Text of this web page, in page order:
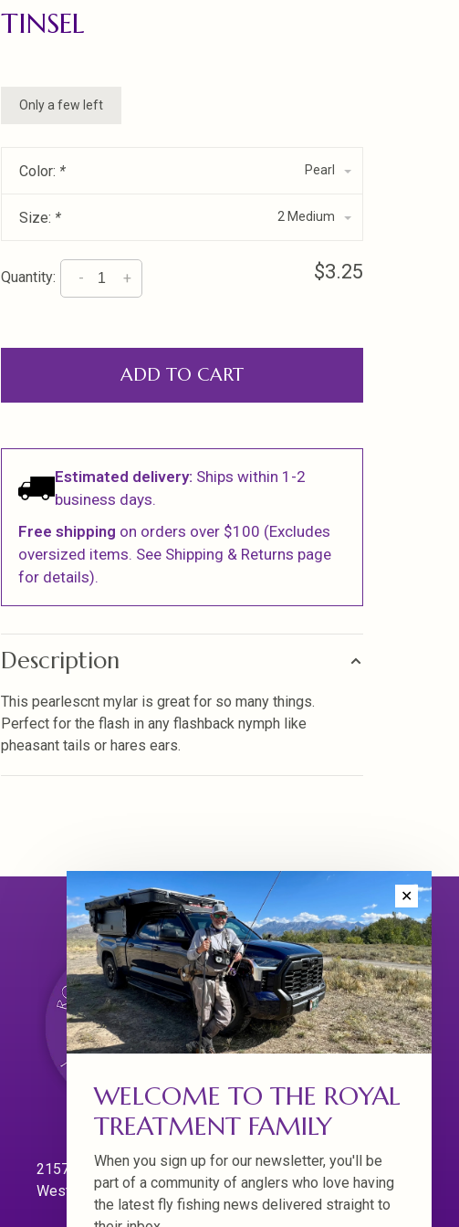
TINSEL
Only a few left
Color: * Pearl
Size: * 2 Medium
Quantity: +
- $3.25
ADD TO CART
Estimated delivery: Ships within 1-2
business days.
Free shipping on orders over $100 (Excludes
oversized items. See Shipping & Returns page
for details).
Description
This pearlescnt mylar is great for so many things.
Perfect for the flash in any flashback nymph like
pheasant tails or hares ears.
21570 Willamette Dr.
West Linn. Oregon 97068
✕
WELCOME TO THE ROYAL
TREATMENT FAMILY
When you sign up for our newsletter, you'll be
part of a community of anglers who love having
the latest fly fishing news delivered straight to